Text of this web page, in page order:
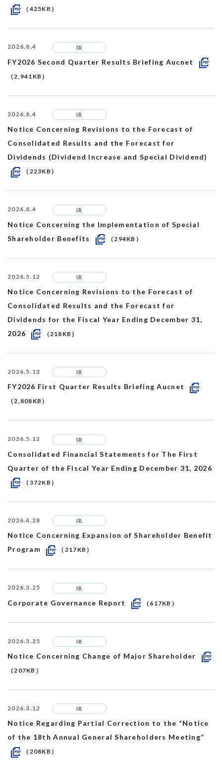
（425KB）
2026.8.4 IR
FY2026 Second Quarter Results Briefing Aucnet
（2,941KB）
2026.8.4 IR
Notice Concerning Revisions to the Forecast of
Consolidated Results and the Forecast for
Dividends (Dividend Increase and Special Dividend)
（223KB）
2026.8.4 IR
Notice Concerning the Implementation of Special
Shareholder Benefits
（294KB）
2026.5.12 IR
Notice Concerning Revisions to the Forecast of
Consolidated Results and the Forecast for
Dividends for the Fiscal Year Ending December 31,
2026
（218KB）
2026.5.12 IR
FY2026 First Quarter Results Briefing Aucnet
（2,808KB）
2026.5.12 IR
Consolidated Financial Statements for The First
Quarter of the Fiscal Year Ending December 31, 2026
（372KB）
2026.4.28 IR
Notice Concerning Expansion of Shareholder Benefit
Program
（217KB）
2026.3.25 IR
Corporate Governance Report （617KB）
2026.3.25 IR
Notice Concerning Change of Major Shareholder
（207KB）
2026.3.12 IR
Notice Regarding Partial Correction to the “Notice
of the 18th Annual General Shareholders Meeting”
（208KB）